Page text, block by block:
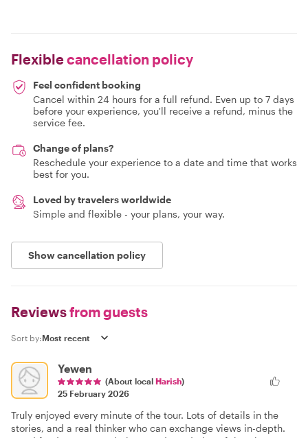
Flexiblecancellation policy
Feel confident booking
Cancel within 24 hours for a full refund. Even up to 7 days
before your experience, you'll receive a refund, minus the
service fee.
Change of plans?
Reschedule your experience to a date and time that works
best for you.
Loved by travelers worldwide
Simple and flexible - your plans, your way.
Show cancellation policy
Reviewsfrom guests
Sort by:
Yewen
(About local Harish)
25 February 2026
Truly enjoyed every minute of the tour. Lots of details in the
stories, and a real thinker who can exchange views in-depth.